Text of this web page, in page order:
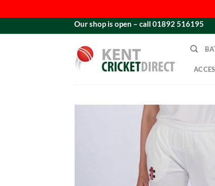
to
Our shop is open – call 01892 516195